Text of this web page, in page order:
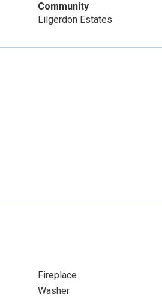
Community
Lilgerdon Estates
Fireplace
Washer